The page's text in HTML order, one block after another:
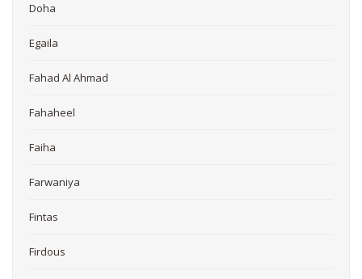
Doha
Egaila
Fahad Al Ahmad
Fahaheel
Faiha
Farwaniya
Fintas
Firdous